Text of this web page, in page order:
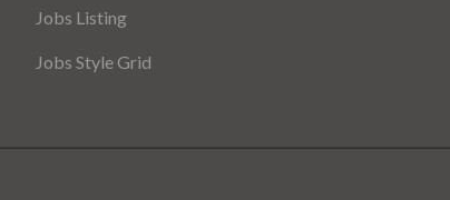
Jobs Listing
Jobs Style Grid